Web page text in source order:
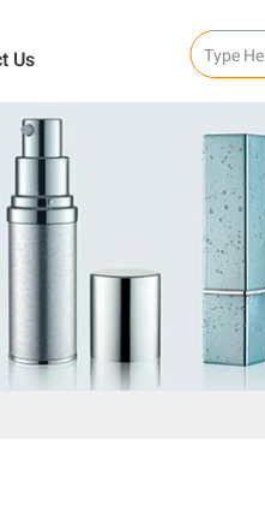
Us